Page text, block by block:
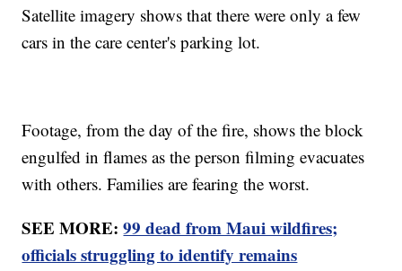
Satellite imagery shows that there were only a few
cars in the care center's parking lot.
Footage, from the day of the fire, shows the block
engulfed in flames as the person filming evacuates
with others. Families are fearing the worst.
SEE MORE:99 dead from Maui wildfires;
officials struggling to identify remains